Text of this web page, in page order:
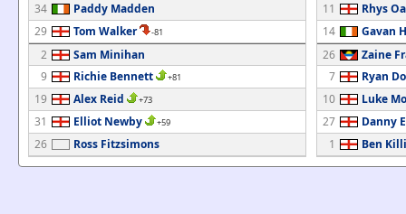
34
Paddy Madden
29
Tom Walker -81
2
Sam Minihan
9
Richie Bennett +81
19 Alex Reid +73
31 Elliot Newby +59
26 Ross Fitzsimons
11
Rhys
14
Gavan
26
Zaine
7
Ryan
10
Luke
27
Danny
1
Ben